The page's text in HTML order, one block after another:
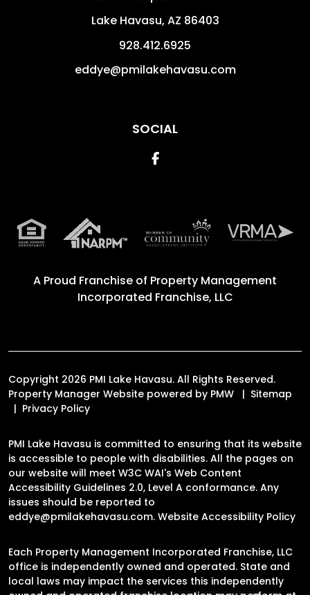
Lake Havasu, AZ 86403
928.412.6925
eddye@pmilakehavasu.com
SOCIAL
Facebook
A Proud Franchise of Property Management
Incorporated Franchise, LLC
Copyright 2026 PMI Lake Havasu. All Rights Reserved.
Property Manager Website powered by PMW
Sitemap
Privacy Policy
PMI Lake Havasu is committed to ensuring that its website
is accessible to people with disabilities. All the pages on
our website will meet W3C WAI's Web Content
Accessibility Guidelines 2.0, Level A conformance. Any
issues should be reported to
eddye@pmilakehavasu.com. Website Accessibility Policy
Each Property Management Incorporated Franchise, LLC
office is independently owned and operated. State and
local laws may impact the services this independently